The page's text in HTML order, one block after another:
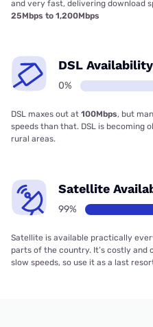
and very fast, delivering download
25Mbps to 1,200Mbps
DSL Availability
0%
DSL maxes out at 100Mbps, but
speeds than that. DSL is becoming
rural areas.
Satellite
99%
Satellite is available practically
parts of the country. It’s costly
slow speeds, so use it as a last